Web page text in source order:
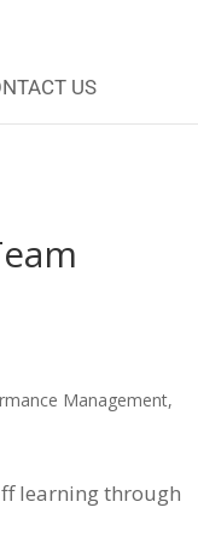
US
Management,
learning through